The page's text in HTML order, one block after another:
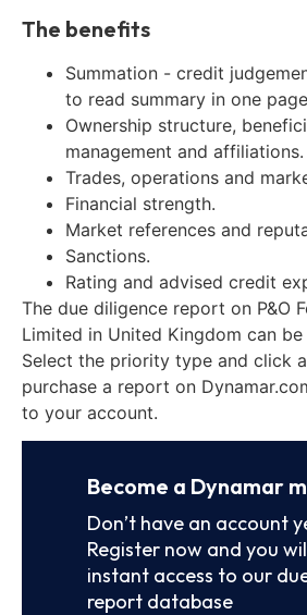
The benefits
Summation - credit
to read summary in one
Ownership structure,
management and affiliations.
Trades, operations and
Financial strength.
Market references and
Sanctions.
Rating and advised credit
The due diligence report on P&O
Limited in United Kingdom can
Select the priority type and click
purchase a report on
to your account.
Become a Dynamar
Don’t have an account
Register now and you
instant access to our
report database